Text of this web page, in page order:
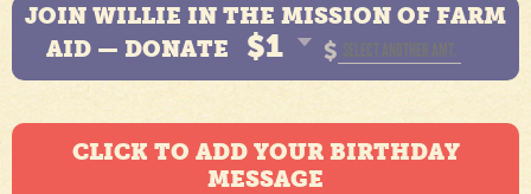
JOIN WILLIE IN THE MISSION OF FARM
AID — DONATE
$1 $
CLICK TO ADD YOUR BIRTHDAY
MESSAGE